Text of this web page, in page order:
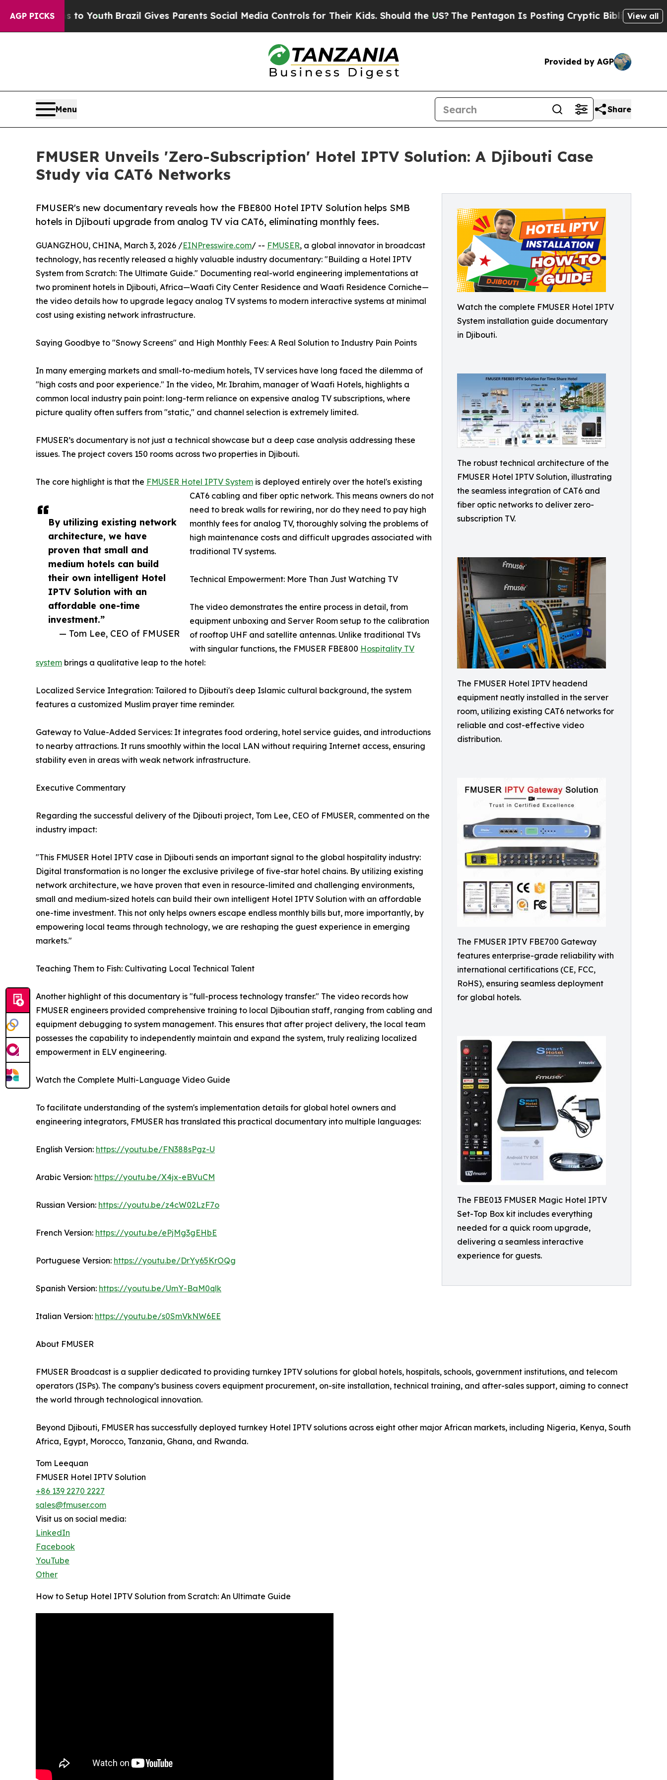
AGP PICKS
to YouthBrazil Gives Parents Social Media Controls for Their Kids. Should the US?The Pentagon Is Posting Cryptic Biblical Messages onView all
Provided by AGP
Menu Share
FMUSER Unveils 'Zero-Subscription' Hotel IPTV Solution: A Djibouti Case
Study via CAT6 Networks
Watch the complete FMUSER Hotel IPTV
System installation guide documentary
in Djibouti.
The robust technical architecture of the
FMUSER Hotel IPTV Solution, illustrating
the seamless integration of CAT6 and
fiber optic networks to deliver zero-
subscription TV.
The FMUSER Hotel IPTV headend
equipment neatly installed in the server
room, utilizing existing CAT6 networks for
reliable and cost-effective video
distribution.
The FMUSER IPTV FBE700 Gateway
features enterprise-grade reliability with
international certifications (CE, FCC,
RoHS), ensuring seamless deployment
for global hotels.
The FBE013 FMUSER Magic Hotel IPTV
Set-Top Box kit includes everything
needed for a quick room upgrade,
delivering a seamless interactive
experience for guests.
FMUSER's new documentary reveals how the FBE800 Hotel IPTV Solution helps SMB
hotels in Djibouti upgrade from analog TV via CAT6, eliminating monthly fees.
By utilizing existing network
architecture, we have
proven that small and
medium hotels can build
their own intelligent Hotel
IPTV Solution with an
affordable one-time
investment.”
— Tom Lee, CEO of FMUSER
GUANGZHOU, CHINA, March 3, 2026 /EINPresswire.com/ -- FMUSER, a global innovator in broadcast
technology, has recently released a highly valuable industry documentary: "Building a Hotel IPTV
System from Scratch: The Ultimate Guide." Documenting real-world engineering implementations at
two prominent hotels in Djibouti, Africa—Waafi City Center Residence and Waafi Residence Corniche—
the video details how to upgrade legacy analog TV systems to modern interactive systems at minimal
cost using existing network infrastructure.
Saying Goodbye to "Snowy Screens" and High Monthly Fees: A Real Solution to Industry Pain Points
In many emerging markets and small-to-medium hotels, TV services have long faced the dilemma of
"high costs and poor experience." In the video, Mr. Ibrahim, manager of Waafi Hotels, highlights a
common local industry pain point: long-term reliance on expensive analog TV subscriptions, where
picture quality often suffers from "static," and channel selection is extremely limited.
FMUSER’s documentary is not just a technical showcase but a deep case analysis addressing these
issues. The project covers 150 rooms across two properties in Djibouti.
The core highlight is that the FMUSER Hotel IPTV System is deployed entirely over the hotel's existing
CAT6 cabling and fiber optic network. This means owners do not
need to break walls for rewiring, nor do they need to pay high
monthly fees for analog TV, thoroughly solving the problems of
high maintenance costs and difficult upgrades associated with
traditional TV systems.
Technical Empowerment: More Than Just Watching TV
The video demonstrates the entire process in detail, from
equipment unboxing and Server Room setup to the calibration
of rooftop UHF and satellite antennas. Unlike traditional TVs
with singular functions, the FMUSER FBE800 Hospitality TV
system brings a qualitative leap to the hotel:
Localized Service Integration: Tailored to Djibouti's deep Islamic cultural background, the system
features a customized Muslim prayer time reminder.
Gateway to Value-Added Services: It integrates food ordering, hotel service guides, and introductions
to nearby attractions. It runs smoothly within the local LAN without requiring Internet access, ensuring
stability even in areas with weak network infrastructure.
Executive Commentary
Regarding the successful delivery of the Djibouti project, Tom Lee, CEO of FMUSER, commented on the
industry impact:
"This FMUSER Hotel IPTV case in Djibouti sends an important signal to the global hospitality industry:
Digital transformation is no longer the exclusive privilege of five-star hotel chains. By utilizing existing
network architecture, we have proven that even in resource-limited and challenging environments,
small and medium-sized hotels can build their own intelligent Hotel IPTV Solution with an affordable
one-time investment. This not only helps owners escape endless monthly bills but, more importantly, by
empowering local teams through technology, we are reshaping the guest experience in emerging
markets."
Teaching Them to Fish: Cultivating Local Technical Talent
Another highlight of this documentary is "full-process technology transfer." The video records how
FMUSER engineers provided comprehensive training to local Djiboutian staff, ranging from cabling and
equipment debugging to system management. This ensures that after project delivery, the local team
possesses the capability to independently maintain and expand the system, truly realizing localized
empowerment in ELV engineering.
Watch the Complete Multi-Language Video Guide
To facilitate understanding of the system's implementation details for global hotel owners and
engineering integrators, FMUSER has translated this practical documentary into multiple languages:
English Version: https://youtu.be/FN388sPgz-U
Arabic Version: https://youtu.be/X4jx-eBVuCM
Russian Version: https://youtu.be/z4cW02LzF7o
French Version: https://youtu.be/ePjMg3gEHbE
Portuguese Version: https://youtu.be/DrYy65KrOQg
Spanish Version: https://youtu.be/UmY-BaM0qlk
Italian Version: https://youtu.be/s0SmVkNW6EE
About FMUSER
FMUSER Broadcast is a supplier dedicated to providing turnkey IPTV solutions for global hotels, hospitals, schools, government institutions, and telecom
operators (ISPs). The company’s business covers equipment procurement, on-site installation, technical training, and after-sales support, aiming to connect
the world through technological innovation.
Beyond Djibouti, FMUSER has successfully deployed turnkey Hotel IPTV solutions across eight other major African markets, including Nigeria, Kenya, South
Africa, Egypt, Morocco, Tanzania, Ghana, and Rwanda.
Tom Leequan
FMUSER Hotel IPTV Solution
+86 139 2270 2227
sales@fmuser.com
Visit us on social media:
LinkedIn
Facebook
YouTube
Other
How to Setup Hotel IPTV Solution from Scratch: An Ultimate Guide